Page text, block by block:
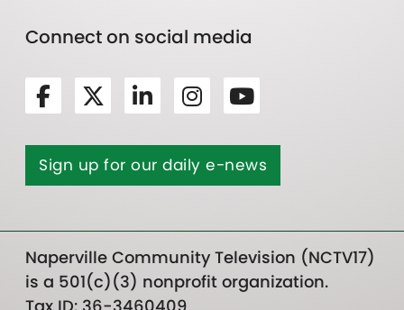
Connect on social media
Sign up for our daily e-news
Naperville Community Television (NCTV17)
is a 501(c)(3) nonprofit organization.